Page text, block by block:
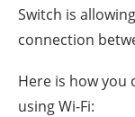
Switch is
connection
Here is how you
using Wi-Fi: